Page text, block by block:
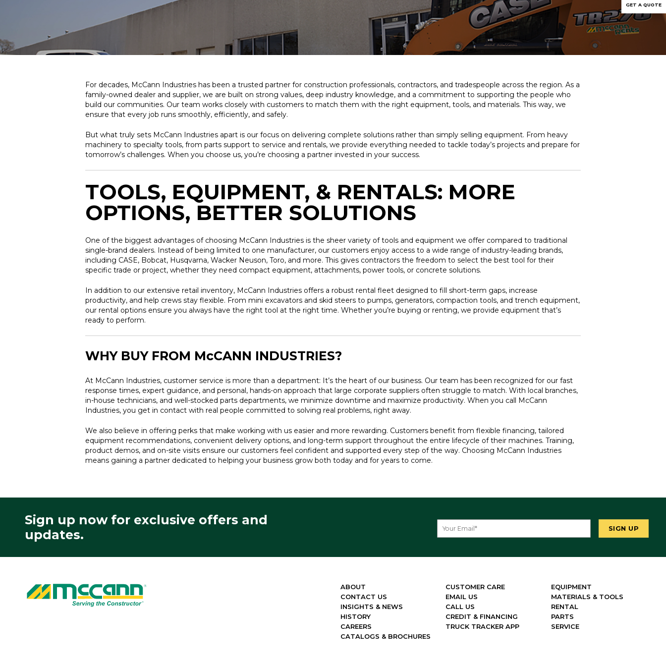
GET A QUOTE
For decades, McCann Industries has been a trusted partner for construction professionals, contractors, and tradespeople across the region. As a
family-owned dealer and supplier, we are built on strong values, deep industry knowledge, and a commitment to supporting the people who
build our communities. Our team works closely with customers to match them with the right equipment, tools, and materials. This way, we
ensure that every job runs smoothly, efficiently, and safely.
But what truly sets McCann Industries apart is our focus on delivering complete solutions rather than simply selling equipment. From heavy
machinery to specialty tools, from parts support to service and rentals, we provide everything needed to tackle today’s projects and prepare for
tomorrow’s challenges. When you choose us, you’re choosing a partner invested in your success.
TOOLS, EQUIPMENT, & RENTALS: MORE
OPTIONS, BETTER SOLUTIONS
One of the biggest advantages of choosing McCann Industries is the sheer variety of tools and equipment we offer compared to traditional
single-brand dealers. Instead of being limited to one manufacturer, our customers enjoy access to a wide range of industry-leading brands,
including CASE, Bobcat, Husqvarna, Wacker Neuson, Toro, and more. This gives contractors the freedom to select the best tool for their
specific trade or project, whether they need compact equipment, attachments, power tools, or concrete solutions.
In addition to our extensive retail inventory, McCann Industries offers a robust rental fleet designed to fill short-term gaps, increase
productivity, and help crews stay flexible. From mini excavators and skid steers to pumps, generators, compaction tools, and trench equipment,
our rental options ensure you always have the right tool at the right time. Whether you’re buying or renting, we provide equipment that’s
ready to perform.
WHY BUY FROM McCANN INDUSTRIES?
At McCann Industries, customer service is more than a department: It’s the heart of our business. Our team has been recognized for our fast
response times, expert guidance, and personal, hands-on approach that large corporate suppliers often struggle to match. With local branches,
in-house technicians, and well-stocked parts departments, we minimize downtime and maximize productivity. When you call McCann
Industries, you get in contact with real people committed to solving real problems, right away.
We also believe in offering perks that make working with us easier and more rewarding. Customers benefit from flexible financing, tailored
equipment recommendations, convenient delivery options, and long-term support throughout the entire lifecycle of their machines. Training,
product demos, and on-site visits ensure our customers feel confident and supported every step of the way. Choosing McCann Industries
means gaining a partner dedicated to helping your business grow both today and for years to come.
Sign up now for exclusive offers and
updates.
ABOUT
CONTACT US
INSIGHTS & NEWS
HISTORY
CAREERS
CATALOGS & BROCHURES
CUSTOMER CARE
EMAIL US
CALL US
CREDIT & FINANCING
TRUCK TRACKER APP
EQUIPMENT
MATERIALS & TOOLS
RENTAL
PARTS
SERVICE